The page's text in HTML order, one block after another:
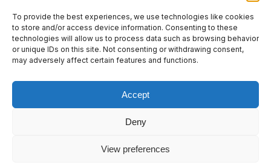
To provide the best experiences, we use technologies like cookies
to store and/or access device information. Consenting to these
technologies will allow us to process data such as browsing behavior
or unique IDs on this site. Not consenting or withdrawing consent,
may adversely affect certain features and functions.
Accept
Deny
View preferences
Meet the team
© 2023 Real Response Media